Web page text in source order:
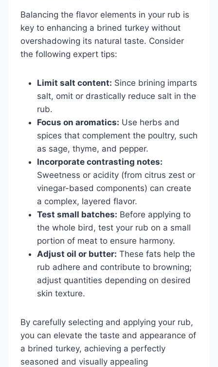
Balancing the flavor elements in your rub is
key to enhancing a brined turkey without
overshadowing its natural taste. Consider
the following expert tips:
Limit salt content: Since brining imparts
salt, omit or drastically reduce salt in the
rub.
Focus on aromatics: Use herbs and
spices that complement the poultry, such
as sage, thyme, and pepper.
Incorporate contrasting notes:
Sweetness or acidity (from citrus zest or
vinegar-based components) can create
a complex, layered flavor.
Test small batches: Before applying to
the whole bird, test your rub on a small
portion of meat to ensure harmony.
Adjust oil or butter: These fats help the
rub adhere and contribute to browning;
adjust quantities depending on desired
skin texture.
By carefully selecting and applying your rub,
you can elevate the taste and appearance of
a brined turkey, achieving a perfectly
seasoned and visually appealing